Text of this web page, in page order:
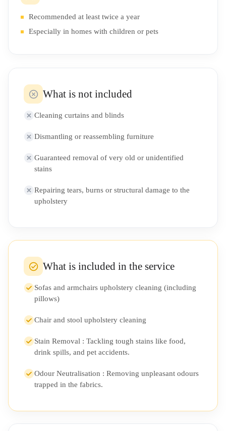
Recommended at least twice a year
Especially in homes with children or pets
What is not included
Cleaning curtains and blinds
Dismantling or reassembling furniture
Guaranteed removal of very old or unidentified
stains
Repairing tears, burns or structural damage to the
upholstery
What is included in the service
Sofas and armchairs upholstery cleaning (including
pillows)
Chair and stool upholstery cleaning
Stain Removal : Tackling tough stains like food,
drink spills, and pet accidents.
Odour Neutralisation : Removing unpleasant odours
trapped in the fabrics.